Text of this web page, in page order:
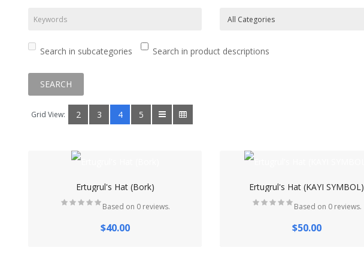
Search in subcategories Search in product descriptions
Grid View: 2 3 4 5
Ertugrul's Hat (Bork)
Based on 0 reviews.
$40.00
Ertugrul's Hat (KAYI SYMBOL)
Based on 0 reviews.
$50.00